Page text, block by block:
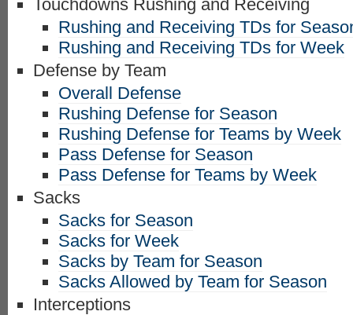
Touchdowns Rushing and Receiving
Rushing and Receiving TDs for
Rushing and Receiving TDs for Week
Defense by Team
Overall Defense
Rushing Defense for Season
Rushing Defense for Teams by Week
Pass Defense for Season
Pass Defense for Teams by Week
Sacks
Sacks for Season
Sacks for Week
Sacks by Team for Season
Sacks Allowed by Team for Season
Interceptions